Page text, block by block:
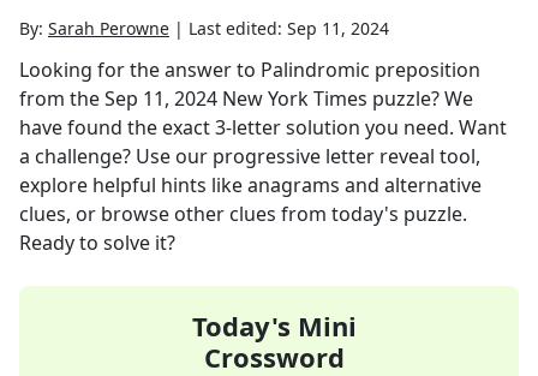
By: Sarah Perowne | Last edited: Sep 11, 2024
Looking for the answer to Palindromic preposition
from theSep 11, 2024 New York Times puzzle? We
have found the exact3-letter solution you need. Want
a challenge? Use our progressive letter reveal tool,
explore helpful hints like anagrams and alternative
clues, or browse other clues from today's puzzle.
Ready to solve it?
Today's Mini
Crossword